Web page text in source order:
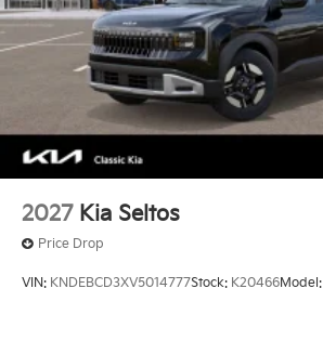
2027 Kia Seltos
Price Drop
VIN: KNDEBCD3XV5014777Stock: K20466Model: